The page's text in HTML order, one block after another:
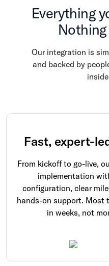
Everything
Our integration is
and backed by
Fast, expert-
From kickoff to go-live,
implementation
configuration, clear
hands-on support. Most
in weeks, not